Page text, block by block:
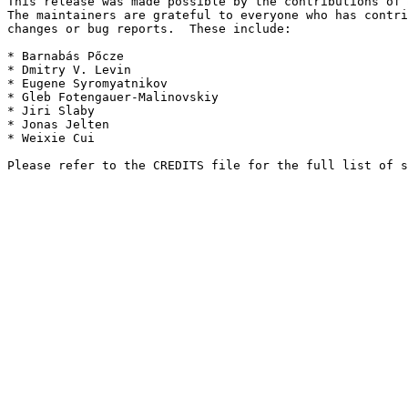
The maintainers are grateful to everyone who has
changes or bug reports.  These include:
* Barnabás Pőcze
* Dmitry V. Levin
* Eugene Syromyatnikov
* Gleb Fotengauer-Malinovskiy
* Jiri Slaby
* Jonas Jelten
* Weixie Cui